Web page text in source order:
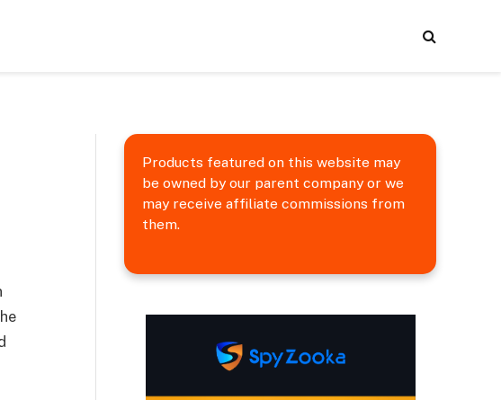
Products featured on this website may
be owned by our parent company or we
may receive affiliate commissions from
them.